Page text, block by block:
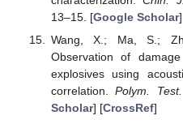
13–15. [Google Scholar]
Wang, X.; Ma, S.;
Observation of
explosives using
correlation.Polym. Test.
Scholar] [CrossRef]